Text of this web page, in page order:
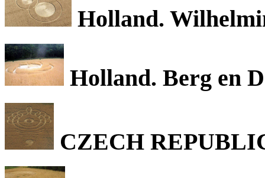
Holland.
Holland. Berg en
CZECH